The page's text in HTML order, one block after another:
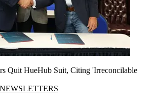
Quit HueHub Suit, Citing 'Irreconcilable